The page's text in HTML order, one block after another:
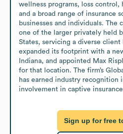
wellness programs, loss control,
and a broad range of insurance
businesses and individuals. The
one of the larger privately held
States, servicing a diverse client
expanded its footprint with a
Indiana, and appointed Max
for that location. The firm’s
has earned industry recognition
involvement in captive
Sign up for free